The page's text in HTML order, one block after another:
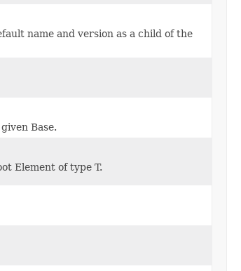
name and version as a child of the
Base.
Element of type T.